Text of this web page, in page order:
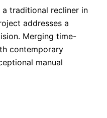
a traditional recliner in
addresses a
Merging time-
contemporary
manual